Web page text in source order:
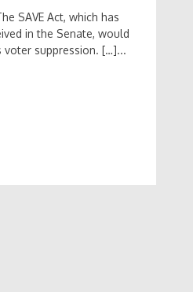
SAVE Act, which has
in the Senate, would
voter suppression. […]...